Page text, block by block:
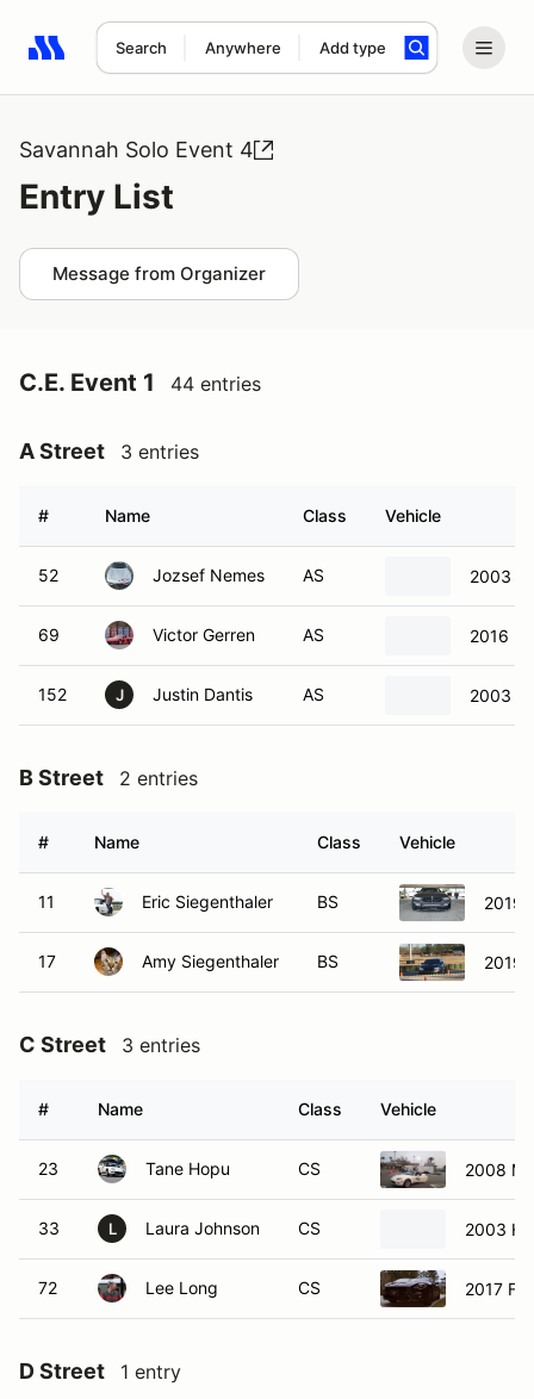
Search Anywhere Add type
Search results: No search term
Savannah Solo Event 4
Entry List
Message from Organizer
C.E. Event 1 44 entries
A Street 3 entries
# Name Class Vehicle
52 Jozsef Nemes AS 2003
69 Victor Gerren AS 2016
152 J Justin Dantis AS 2003
B Street 2 entries
# Name Class Vehicle
11 Eric Siegenthaler BS 2019
17 Amy Siegenthaler BS 2019
C Street 3 entries
# Name Class Vehicle
23 Tane Hopu CS 2008
33 L Laura Johnson CS 2003
72 Lee Long CS 2017
D Street 1 entry